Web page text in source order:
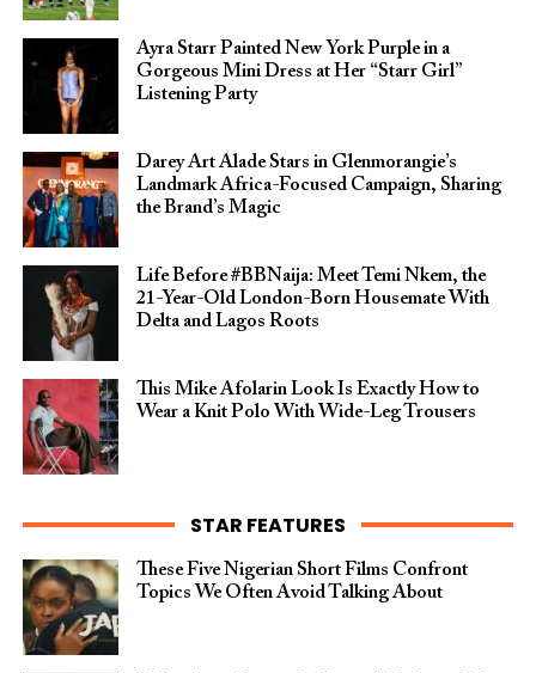
Ayra Starr Painted New York Purple in a
Gorgeous Mini Dress at Her “Starr Girl”
Listening Party
Darey Art Alade Stars in Glenmorangie’s
Landmark Africa-Focused Campaign, Sharing
the Brand’s Magic
Life Before #BBNaija: Meet Temi Nkem, the
21-Year-Old London-Born Housemate With
Delta and Lagos Roots
This Mike Afolarin Look Is Exactly How to
Wear a Knit Polo With Wide-Leg Trousers
STAR FEATURES
These Five Nigerian Short Films Confront
Topics We Often Avoid Talking About